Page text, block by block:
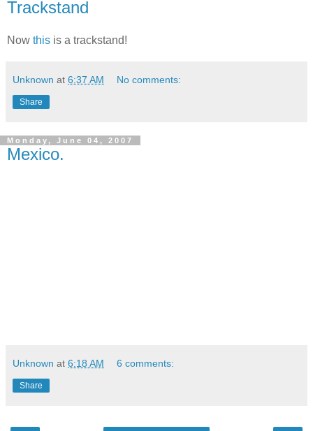
Trackstand
Now this is a trackstand!
Unknown at 6:37 AM No comments:
Share
Monday, June 04, 2007
Mexico.
Unknown at 6:18 AM 6 comments:
Share